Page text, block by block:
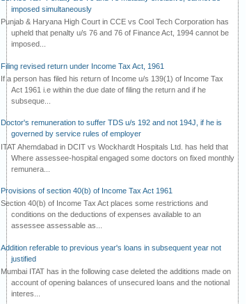
imposed simultaneously
Punjab & Haryana High Court in CCE vs Cool Tech Corporation has
upheld that penalty u/s 76 and 76 of Finance Act, 1994 cannot be
imposed...
Filing revised return under Income Tax Act, 1961
If a person has filed his return of Income u/s 139(1) of Income Tax
Act 1961 i.e within the due date of filing the return and if he
subseque...
Doctor's remuneration to suffer TDS u/s 192 and not 194J, if he is
governed by service rules of employer
ITAT Ahemdabad in DCIT vs Wockhardt Hospitals Ltd. has held that
Where assessee-hospital engaged some doctors on fixed monthly
remunera...
Provisions of section 40(b) of Income Tax Act 1961
Section 40(b) of Income Tax Act places some restrictions and
conditions on the deductions of expenses available to an
assessee assessable as...
Addition referable to previous year's loans in subsequent year not
justified
Mumbai ITAT has in the following case deleted the additions made on
account of opening balances of unsecured loans and the notional
interes...